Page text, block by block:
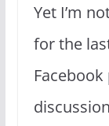
Yet I’m
for the